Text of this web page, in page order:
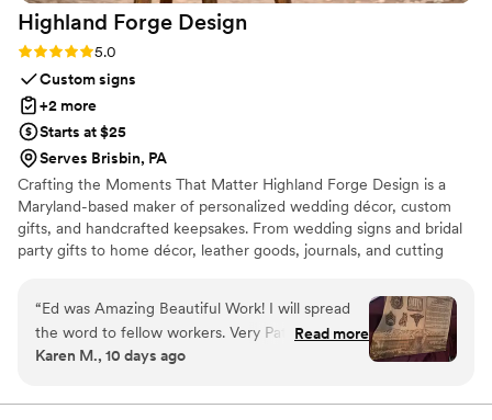
we were more than happy to pay for, they personalized each
organza sachet with a beautiful hangtag with each guest’s
name on it. We use this as their place card at the table.
same table this made for a great icebreaker. Many guests
asking “ which spice did you get?” - and then conversation
conversations continue to flow thereafter. Top notch
professionalism, kindness, care and passion and very high
quality is what Maison Gabrielle is! Celine & Dara were the
best to work with!”
Highland Forge Design
Rating: 5.0 (5 reviews)
5.0
Custom signs
+2 more
Starts at $25
Serves Brisbin, PA
Crafting the Moments That Matter Highland Forge Design is a
Maryland-based maker of personalized wedding décor, custom
gifts, and handcrafted keepsakes. From wedding signs and bridal
party gifts to home décor, leather goods, journals, and cutting
Highland, Maryland workshop. Whether you’re celebrating a
wedding, milestone, or special occasion, our mission is to create
beautiful, personalized pieces that become lasting memories.
“Ed was Amazing Beautiful Work! I will spread
the word to fellow workers. Very Patient to
allow for the perfect design. Kept in close
Read more
Karen M., 10 days ago